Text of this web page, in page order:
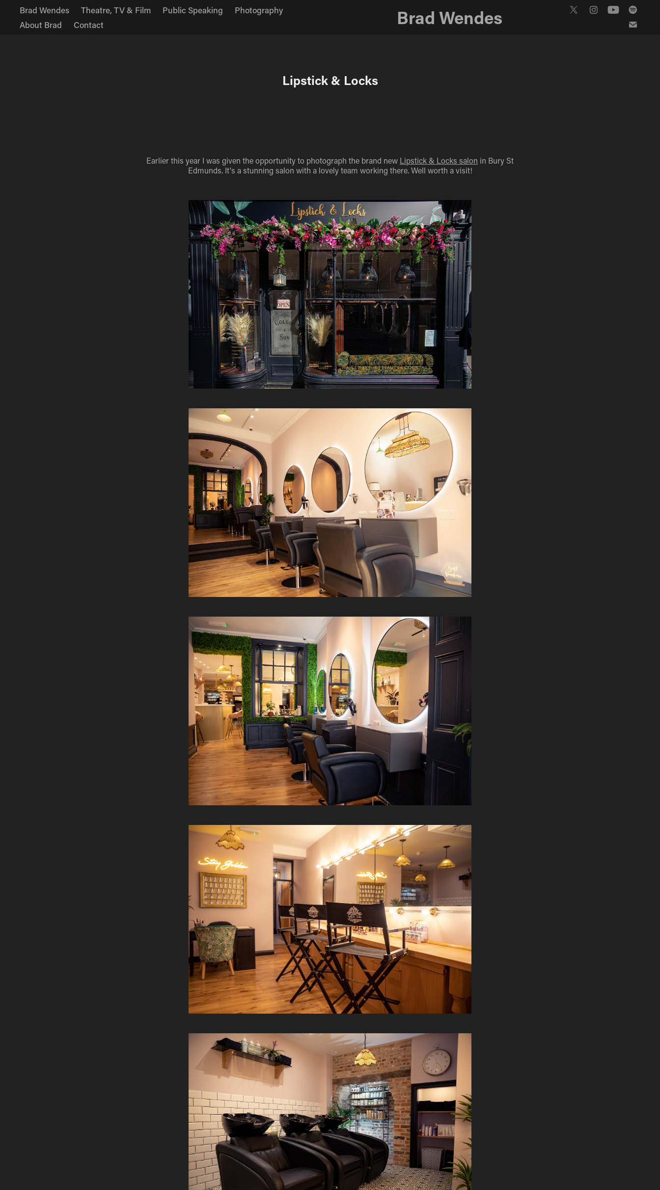
Brad Wendes Theatre, TV & Film Public Speaking
Photography
About Brad
Contact Brad Wendes
Lipstick & Locks
Earlier this year I was given the opportunity to photograph the brand new Lipstick & Locks salon in Bury St
Edmunds. It's a stunning salon with a lovely team working there. Well worth a visit!